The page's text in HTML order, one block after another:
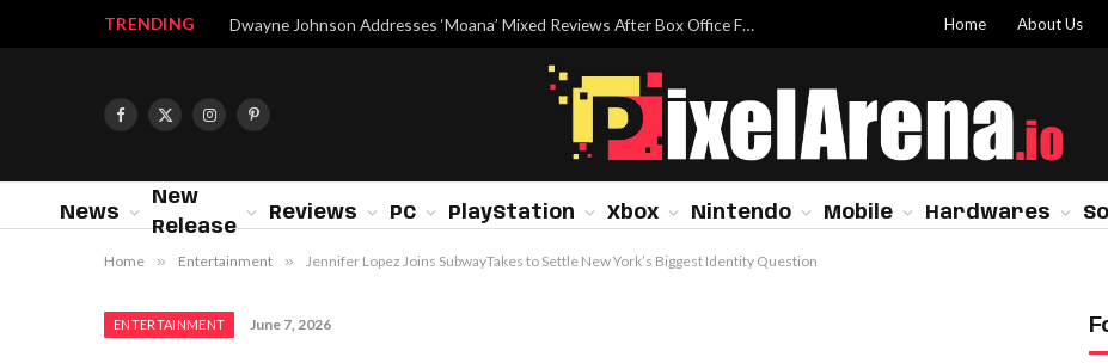
TRENDING Dwayne Johnson Addresses ‘Moana’ Mixed Reviews After Box Office Flop Home About Us
Facebook
X
InstagramPinterest
News
New
Release
Reviews PC PlayStation Xbox Nintendo Mobile Hardwares
Home » Entertainment » Jennifer Lopez Joins SubwayTakes to Settle New York’s Biggest Identity Question
ENTERTAINMENT June 7, 2026